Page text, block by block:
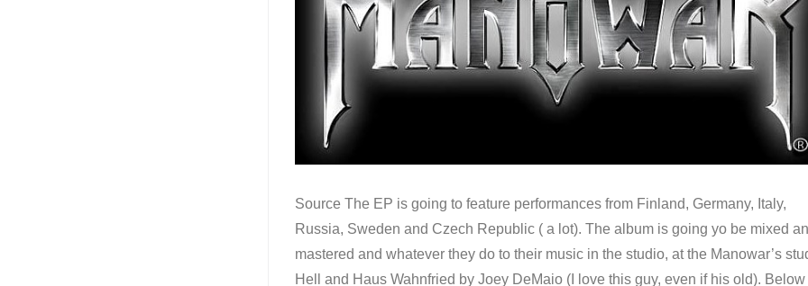
Source The EP is going to feature performances from Finland, Germany, Italy,
Russia, Sweden and Czech Republic ( a lot). The album is going yo be mixed
mastered and whatever they do to their music in the studio, at the Manowar’s
Hell and Haus Wahnfried by Joey DeMaio (I love this guy, even if his old). Below